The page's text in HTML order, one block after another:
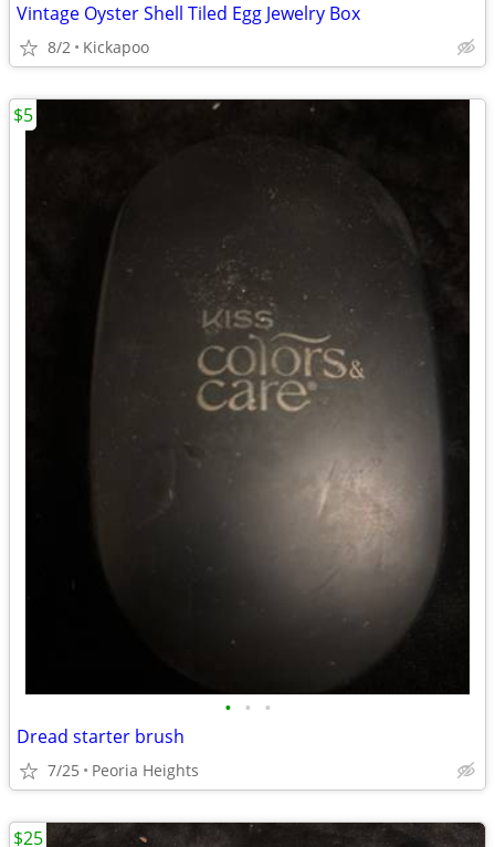
Vintage Oyster Shell Tiled Egg Jewelry Box
8/2 Kickapoo
• • •
Dread starter brush
7/25 Peoria Heights
$5
$25